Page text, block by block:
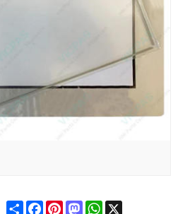
Share FacebookPinterestMastodonWhatsApp